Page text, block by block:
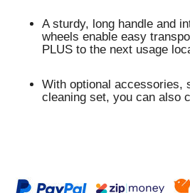
A sturdy, long handle and
wheels enableeasy
PLUS to the next usage
With optional accessories,
cleaning set, you can also